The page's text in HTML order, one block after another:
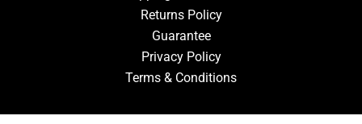
Returns Policy
Guarantee
Privacy Policy
Terms & Conditions